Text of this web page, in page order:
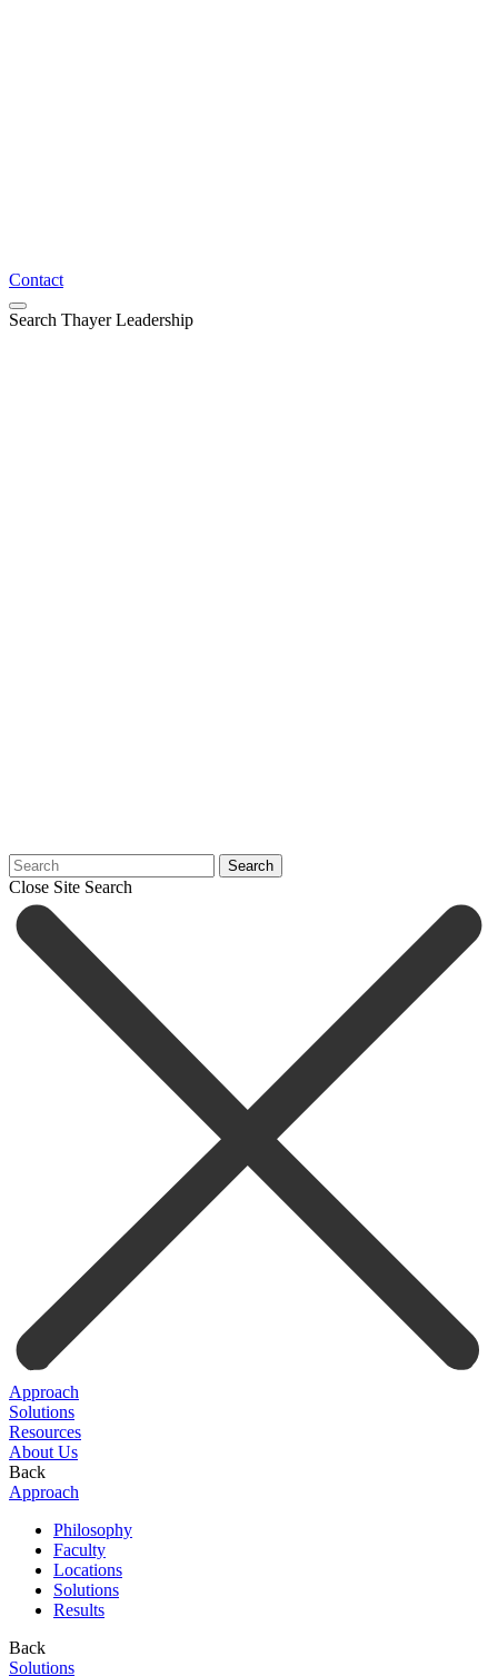
Contact
Search Thayer Leadership
Search
Close Site Search
Approach
Solutions
Resources
About Us
Back
Approach
Philosophy
Faculty
Locations
Solutions
Results
Back
Solutions